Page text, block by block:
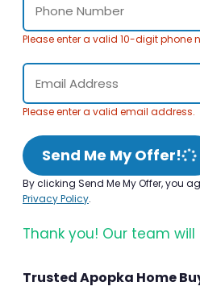
Please enter a valid 10-digit phone
Please enter a valid email address.
Send Me My Offer!
By clicking Send Me My Offer, you
Privacy Policy.
Thank you! Our team
Trusted Apopka Home